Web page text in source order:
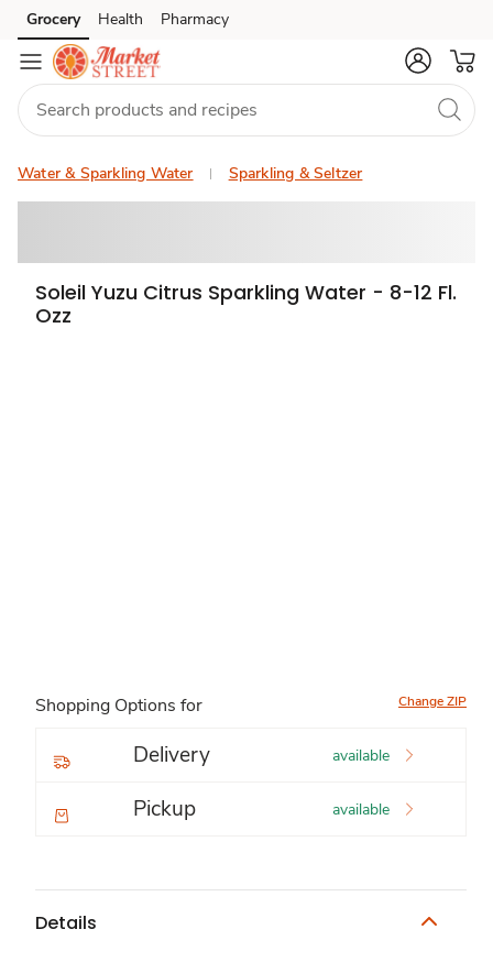
Skip to search
Skip to main content
Skip to cookie settings
Skip to chat
Grocery Health Pharmacy
Water & Sparkling Water Sparkling & Seltzer
Soleil Yuzu Citrus Sparkling Water - 8-12 Fl.
Ozz
Shopping Options for Change ZIP
Delivery available
Pickup available
Details